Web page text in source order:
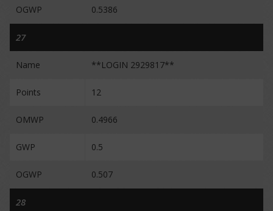
OGWP 0.5386
27
Name **LOGIN 2929817**
Points 12
OMWP 0.4966
GWP 0.5
OGWP 0.507
28